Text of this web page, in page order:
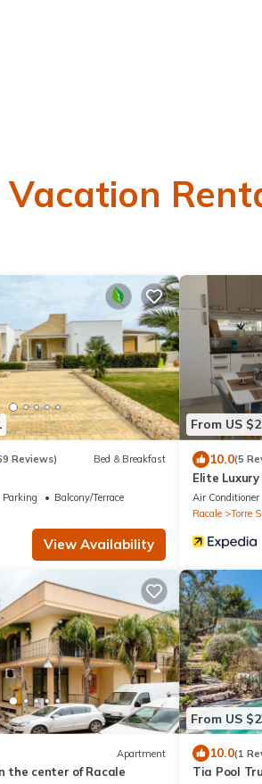
Reviews) Bed & Breakfast
Parking
Balcony/Terrace
View Availability
From US
10.0(5
Elite
Air Conditioner
Racale
Torre
Apartment
the center of Racale
From US
10.0(1
Tia Pool